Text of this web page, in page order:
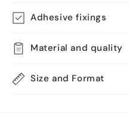
Adhesive fixings
Material and quality
Size and Format